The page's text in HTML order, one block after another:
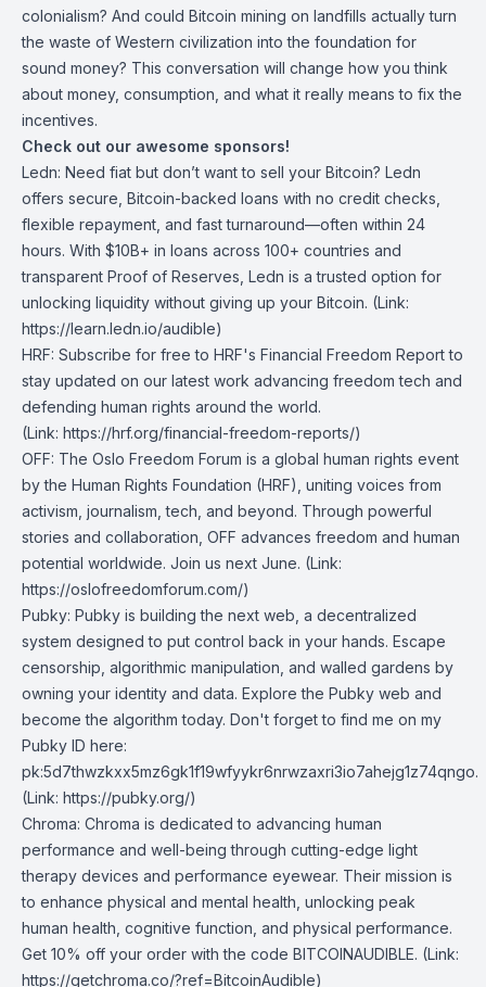
colonialism? And could Bitcoin mining on landfills actually turn
the waste of Western civilization into the foundation for
sound money? This conversation will change how you think
about money, consumption, and what it really means to fix the
incentives.
Check out our awesome sponsors!
Ledn: Need fiat but don’t want to sell your Bitcoin? Ledn
offers secure, Bitcoin-backed loans with no credit checks,
flexible repayment, and fast turnaround—often within 24
hours. With $10B+ in loans across 100+ countries and
transparent Proof of Reserves, Ledn is a trusted option for
unlocking liquidity without giving up your Bitcoin. (Link:
https://learn.ledn.io/audible)
HRF: Subscribe for free to HRF's Financial Freedom Reportto
stay updated on our latest work advancing freedom tech and
defending human rights around the world.
(Link: https://hrf.org/financial-freedom-reports/)
OFF: The Oslo Freedom Forum is a global human rights event
by the Human Rights Foundation (HRF), uniting voices from
activism, journalism, tech, and beyond. Through powerful
stories and collaboration, OFF advances freedom and human
potential worldwide. Join us next June. (Link:
https://oslofreedomforum.com/)
Pubky: Pubky is building the next web, a decentralized
system designed to put control back in your hands. Escape
censorship, algorithmic manipulation, and walled gardens by
owning your identity and data. Explore the Pubky web and
become the algorithm today. Don't forget to find me on my
Pubky ID here:
pk:5d7thwzkxx5mz6gk1f19wfyykr6nrwzaxri3io7ahejg1z74qngo.
(Link: https://pubky.org/)
Chroma: Chroma is dedicated to advancing human
performance and well-being through cutting-edge light
therapy devices and performance eyewear. Their mission is
to enhance physical and mental health, unlocking peak
human health, cognitive function, and physical performance.
Get 10% off your order with the code BITCOINAUDIBLE. (Link:
https://getchroma.co/?ref=BitcoinAudible)